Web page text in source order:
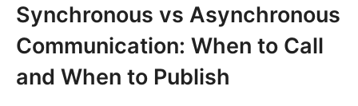
Synchronous vs Asynchronous
Communication: When to Call
and When to Publish